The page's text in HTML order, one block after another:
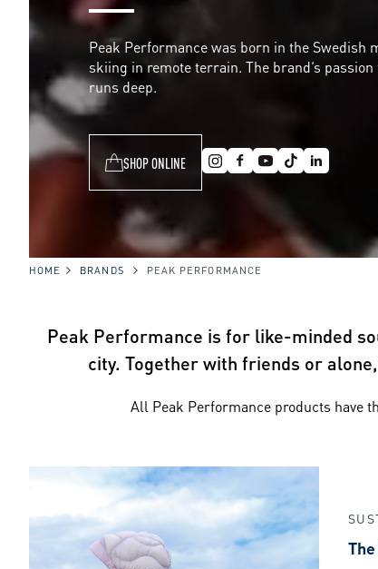
Peak Performance was born in the Swedish
skiing in remote terrain. The brand’s
runs deep.
SHOP ONLINE
HOME BRANDS PEAK PERFORMANCE
Peak Performance is for like-minded
city. Together with friends or
All Peak Performance products have